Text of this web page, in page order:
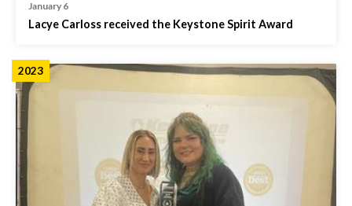
January 6
Lacye Carloss received the Keystone Spirit Award
2023